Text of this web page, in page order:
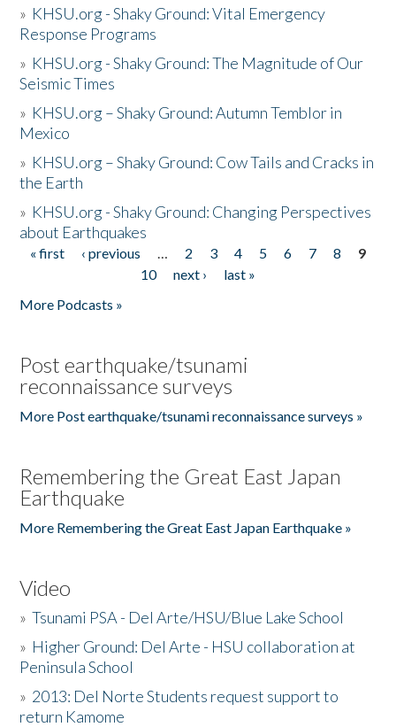
» KHSU.org - Shaky Ground: Vital Emergency
Response Programs
» KHSU.org - Shaky Ground: The Magnitude of Our
Seismic Times
» KHSU.org – Shaky Ground: Autumn Temblor in
Mexico
» KHSU.org – Shaky Ground: Cow Tails and Cracks in
the Earth
» KHSU.org - Shaky Ground: Changing Perspectives
about Earthquakes
Pages
« first ‹ previous … 2 3 4 5 6 7 8
9
10
next ›
last »
More Podcasts »
Post earthquake/tsunami
reconnaissance surveys
More Post earthquake/tsunami reconnaissance surveys »
Remembering the Great East Japan
Earthquake
More Remembering the Great East Japan Earthquake »
Video
»Tsunami PSA - Del Arte/HSU/Blue Lake School
» Higher Ground: Del Arte - HSU collaboration at
Peninsula School
» 2013: Del Norte Students request support to
return Kamome